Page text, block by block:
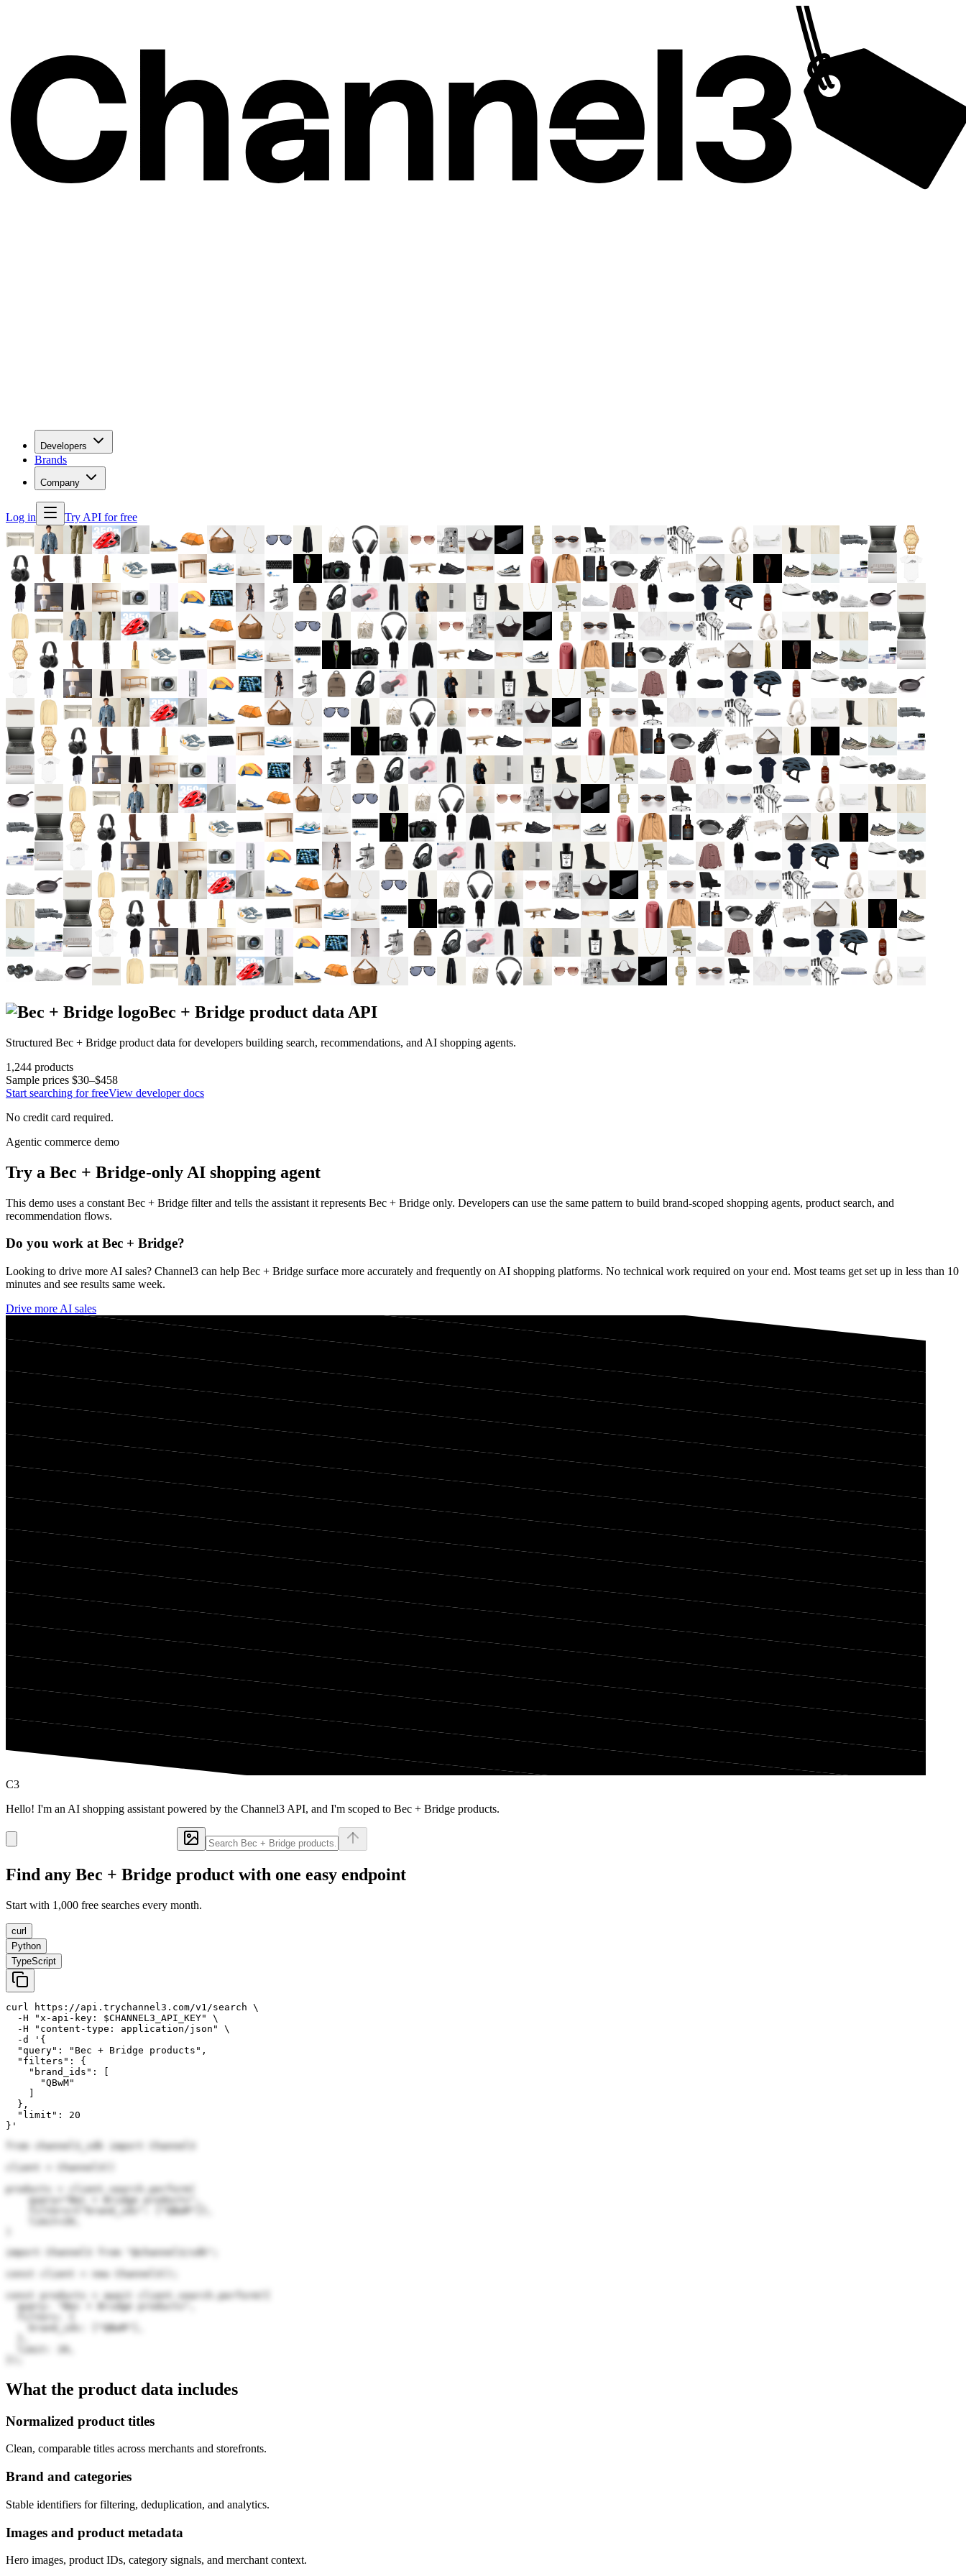
Developers
Brands
Company
Log in Try API for free
Bec + Bridge product data API
Structured Bec + Bridge product data for developers building search, recommendations, and AI shopping agents.
1,244 products
Sample prices $30–$458
Start searching for freeView developer docs
No credit card required.
Agentic commerce demo
Try a Bec + Bridge-only AI shopping agent
This demo uses a constant Bec + Bridge filter and tells the assistant it represents Bec + Bridge only. Developers can use the same pattern to build brand-scoped shopping agents, product search, and
recommendation flows.
Do you work atBec + Bridge?
Looking to drive more AI sales? Channel3 can help Bec + Bridge surface more accurately and frequently on AI shopping platforms. No technical work required on your end. Most teams get set up in less than 10
minutes and see results same week.
Drive more AI sales
C3
Hello! I'm an AI shopping assistant powered by the Channel3 API, and I'm scoped to Bec + Bridge products.
Find any Bec + Bridge product with one easy endpoint
Start with 1,000 free searches every month.
curl
Python
TypeScript
curl https://api.trychannel3.com/v1/search \
  -H "x-api-key: $CHANNEL3_API_KEY" \
  -H "content-type: application/json" \
  -d '{
  "query": "Bec + Bridge products",
  "filters": {
    "brand_ids": [
      "QBwM"
  },
  "limit": 20
}'
from channel3_sdk import Channel3
client = Channel3()
products = client.search.perform(
    query="Bec + Bridge products",
    filters={"brand_ids": ["QBwM"]},
import Channel3 from "@channel3/sdk";
const client = new Channel3();
const products = await client.search.perform({
  query: "Bec + Bridge products",
    brand_ids: ["QBwM"],
  limit: 20,
What the product data includes
Normalized product titles
Clean, comparable titles across merchants and storefronts.
Brand and categories
Stable identifiers for filtering, deduplication, and analytics.
Images and product metadata
Hero images, product IDs, category signals, and merchant context.